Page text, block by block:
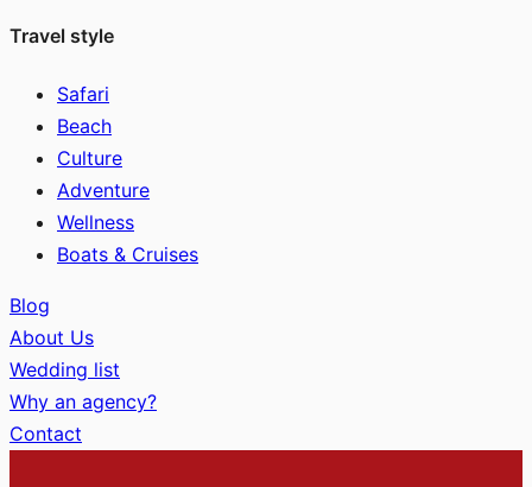
Travel style
Safari
Beach
Culture
Adventure
Wellness
Boats & Cruises
Blog
About Us
Wedding list
Why an agency?
Contact